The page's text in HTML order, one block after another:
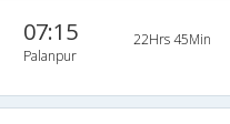
07:15
Palanpur
22Hrs 45Min